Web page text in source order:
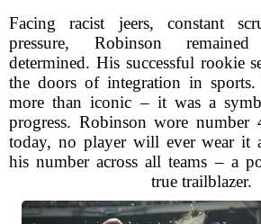
Facing racist jeers, constant
pressure, Robinson
determined. His successful rookie
the doors of integration in
more than iconic – it was a
progress. Robinson wore
today, no player will ever wear it
his number across all teams – a
true trailblazer.